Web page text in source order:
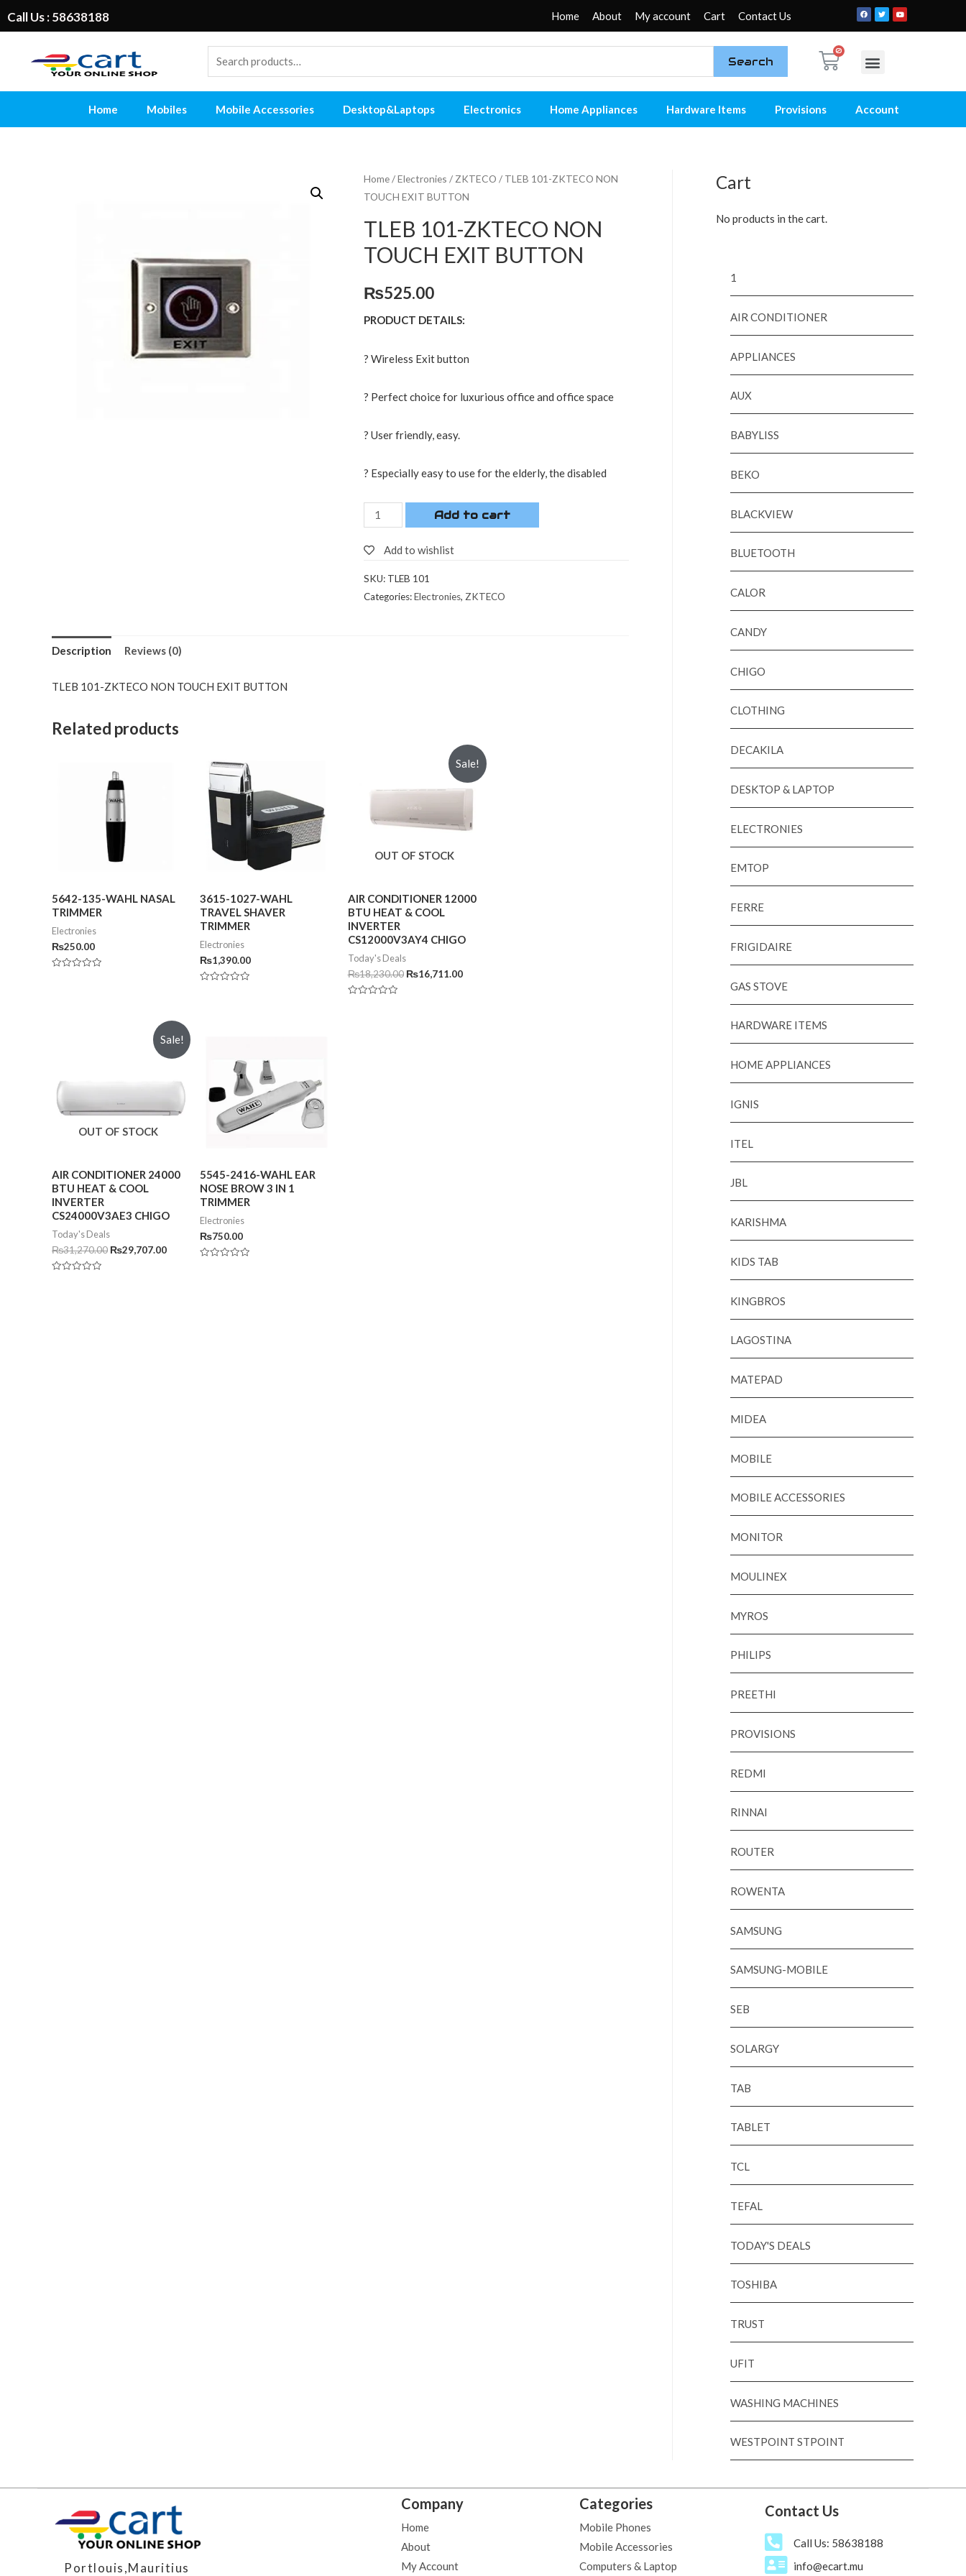
Call Us : 58638188 Home About My account Cart Contact Us
Search
Home Mobiles Mobile Accessories Desktop&Laptops Electronics Home Appliances Hardware Items Provisions Account
Home/Electronies / ZKTECO / TLEB 101-ZKTECO NON
TOUCH EXIT BUTTON
TLEB 101-ZKTECO NON
TOUCH EXIT BUTTON
₨525.00
PRODUCT DETAILS:
? Wireless Exit button
? Perfect choice for luxurious office and office space
? User friendly, easy.
? Especially easy to use for the elderly, the disabled
Add to cart
Add to wishlist
SKU: TLEB 101
Categories:Electronies, ZKTECO
Description Reviews (0)
TLEB 101-ZKTECO NON TOUCH EXIT BUTTON
Related products
5642-135-WAHL NASAL
TRIMMER
Electronies
₨250.00
3615-1027-WAHL
TRAVEL SHAVER
TRIMMER
Electronies
₨1,390.00
Sale!
OUT OF STOCK
AIR CONDITIONER 12000
BTU HEAT & COOL
INVERTER
CS12000V3AY4 CHIGO
Today's Deals
₨18,230.00 ₨16,711.00
Sale!
OUT OF STOCK
AIR CONDITIONER 24000
BTU HEAT & COOL
INVERTER
CS24000V3AE3 CHIGO
Today's Deals
₨31,270.00 ₨29,707.00
5545-2416-WAHL EAR
NOSE BROW 3 IN 1
TRIMMER
Electronies
₨750.00
Cart
No products in the cart.
1
AIR CONDITIONER
APPLIANCES
AUX
BABYLISS
BEKO
BLACKVIEW
BLUETOOTH
CALOR
CANDY
CHIGO
CLOTHING
DECAKILA
DESKTOP & LAPTOP
ELECTRONIES
EMTOP
FERRE
FRIGIDAIRE
GAS STOVE
HARDWARE ITEMS
HOME APPLIANCES
IGNIS
ITEL
JBL
KARISHMA
KIDS TAB
KINGBROS
LAGOSTINA
MATEPAD
MIDEA
MOBILE
MOBILE ACCESSORIES
MONITOR
MOULINEX
MYROS
PHILIPS
PREETHI
PROVISIONS
REDMI
RINNAI
ROUTER
ROWENTA
SAMSUNG
SAMSUNG-MOBILE
SEB
SOLARGY
TAB
TABLET
TCL
TEFAL
TODAY'S DEALS
TOSHIBA
TRUST
UFIT
WASHING MACHINES
WESTPOINT STPOINT
Portlouis,Mauritius
Company
Home
About
My Account
Categories
Mobile Phones
Mobile Accessories
Computers & Laptop
Contact Us
Call Us: 58638188
info@ecart.mu